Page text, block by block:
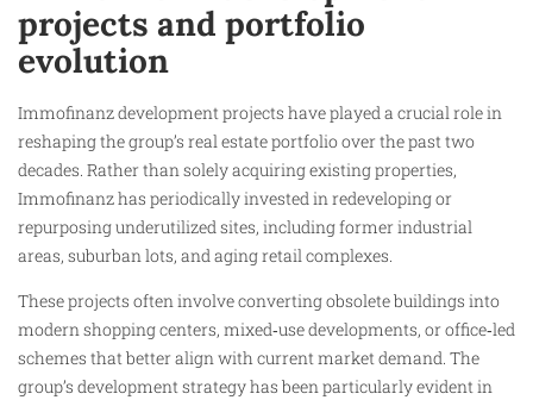
projects and portfolio
evolution
Immofinanz development projects have played a crucial role in
reshaping the group’s real estate portfolio over the past two
decades. Rather than solely acquiring existing properties,
Immofinanz has periodically invested in redeveloping or
repurposing underutilized sites, including former industrial
areas, suburban lots, and aging retail complexes.
These projects often involve converting obsolete buildings into
modern shopping centers, mixed‑use developments, or office‑led
schemes that better align with current market demand. The
group’s development strategy has been particularly evident in